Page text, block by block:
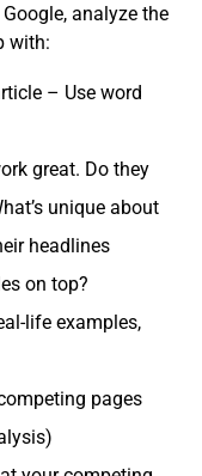
analyze the
with:
– Use word
great. Do they
unique about
headlines
on top?
life examples,
pages